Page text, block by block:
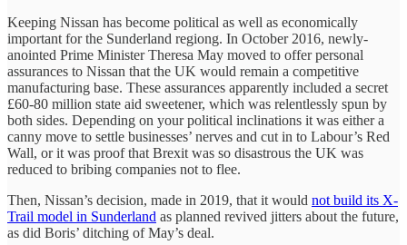
Keeping Nissan has become political as well as economically
important for the Sunderland regiong. In October 2016, newly-
anointed Prime Minister Theresa May moved to offer personal
assurances to Nissan that the UK would remain a competitive
manufacturing base. These assurances apparently included a secret
£60-80 million state aid sweetener, which was relentlessly spun by
both sides. Depending on your political inclinations it was either a
canny move to settle businesses’ nerves and cut in to Labour’s Red
Wall, or it was proof that Brexit was so disastrous the UK was
reduced to bribing companies not to flee.
Then, Nissan’s decision, made in 2019, that it would not build its X-
Trail model in Sunderland as planned revived jitters about the future,
as did Boris’ ditching of May’s deal.